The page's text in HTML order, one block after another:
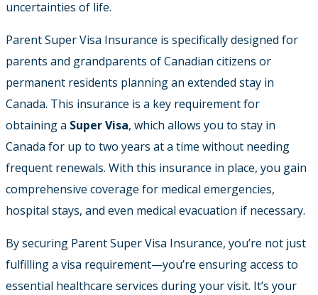
uncertainties of life.
Parent Super Visa Insurance is specifically designed for
parents and grandparents of Canadian citizens or
permanent residents planning an extended stay in
Canada. This insurance is a key requirement for
obtaining a Super Visa, which allows you to stay in
Canada for up to two years at a time without needing
frequent renewals. With this insurance in place, you gain
comprehensive coverage for medical emergencies,
hospital stays, and even medical evacuation if necessary.
By securing Parent Super Visa Insurance, you’re not just
fulfilling a visa requirement—you’re ensuring access to
essential healthcare services during your visit. It’s your